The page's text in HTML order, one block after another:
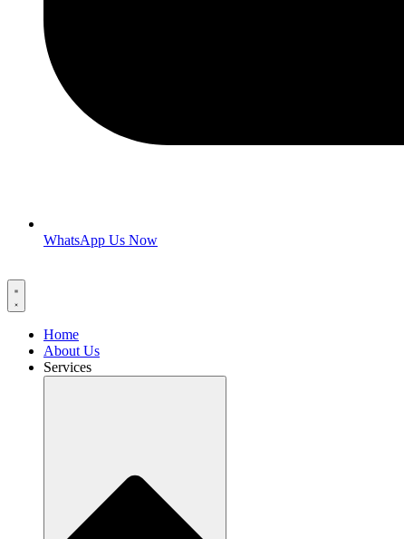
WhatsApp Us Now
Home
About Us
Services